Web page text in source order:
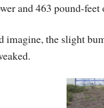
and 463 pound-feet
imagine, the slight